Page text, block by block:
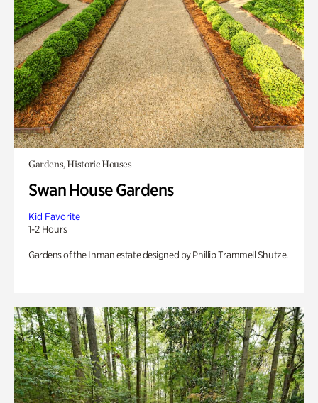
Gardens, Historic Houses
Swan House Gardens
Kid Favorite
1-2 Hours
Gardens of the Inman estate designed by Phillip Trammell Shutze.